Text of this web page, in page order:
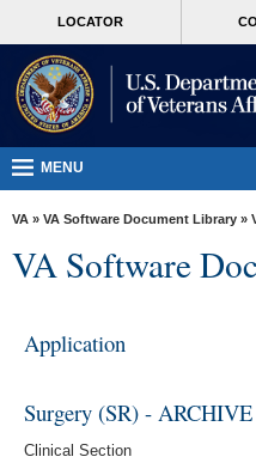
MORE
Health
Benefits
Burials &
Memorials
VA
Media
content
LOCATOR
MENU
VA » VA Software Document Library »
VA Software
Application
Surgery (SR) - ARCHIVE
Clinical Section